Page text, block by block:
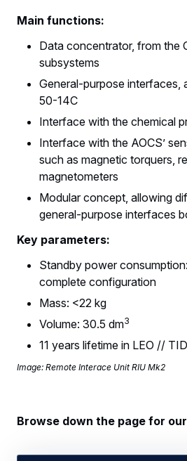
Main functions:
Data concentrator, from the
subsystems
General-purpose interfaces,
50-14C
Interface with the chemical
Interface with the AOCS’
such as magnetic torquers,
magnetometers
Modular concept, allowing
general-purpose interfaces
Key parameters:
Standby power
complete configuration
Mass: <22 kg
Volume: 30.5 dm3
11 years lifetime in LEO //
Image: Remote Interace Unit RIU Mk2
Browse down the page for